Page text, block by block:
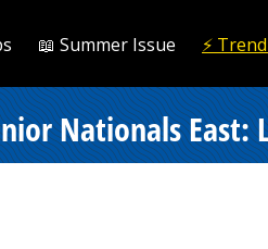
📖 Summer Issue ⚡️
Nationals East: